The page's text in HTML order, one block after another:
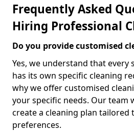
Frequently Asked
Hiring Professional
Do you provide customised
Yes, we understand that every
has its own specific cleaning
why we offer customised
your specific needs. Our team
create a cleaning plan tailored
preferences.